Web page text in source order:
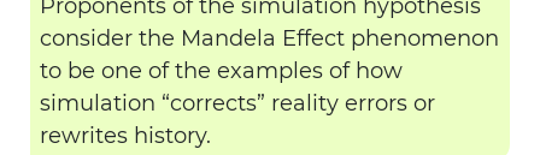
Proponents of the simulation hypothesis
consider the Mandela Effect phenomenon
to be one of the examples of how
simulation “corrects” reality errors or
rewrites history.